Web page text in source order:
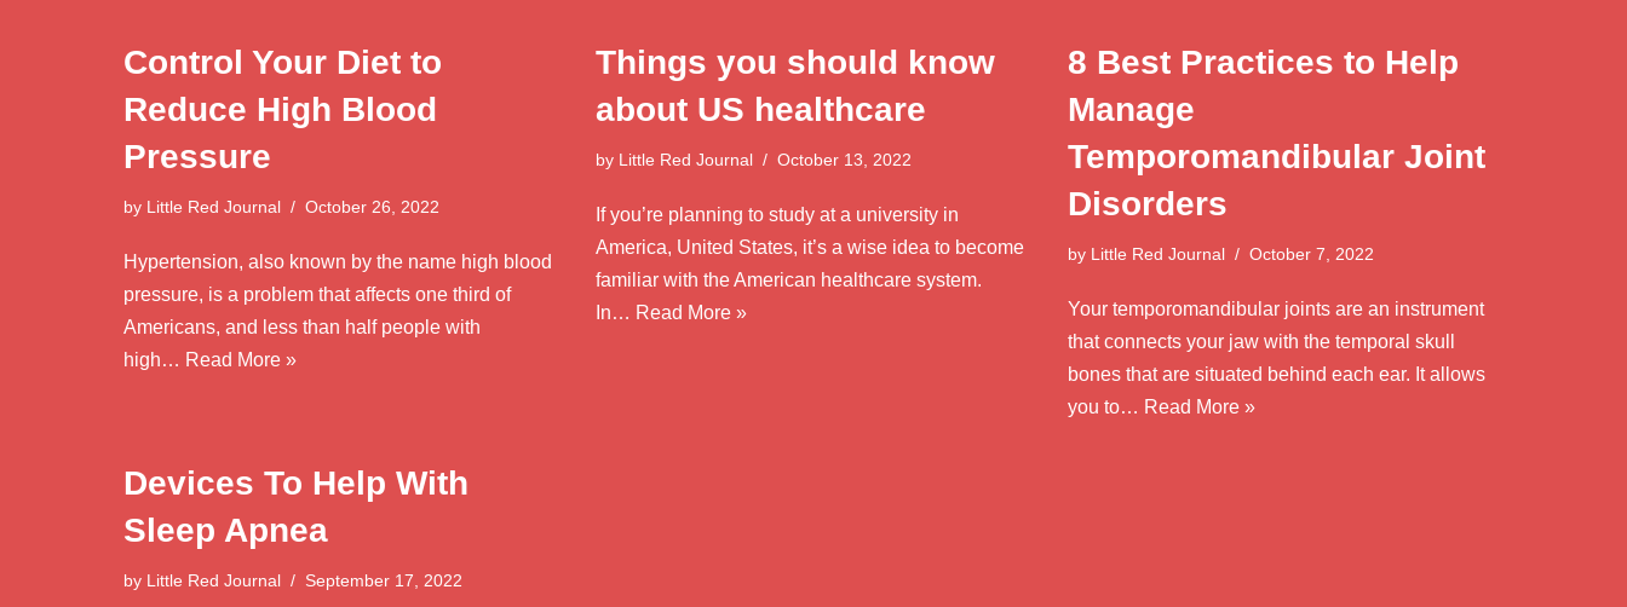
Control Your Diet to
Reduce High Blood
Pressure
by Little Red Journal October 26, 2022
Hypertension, also known by the name high blood
pressure, is a problem that affects one third of
Americans, and less than half people with
high… Read More »
Things you should know
about US healthcare
by Little Red Journal October 13, 2022
If you’re planning to study at a university in
America, United States, it’s a wise idea to become
familiar with the American healthcare system.
In… Read More »
8 Best Practices to Help
Manage
Temporomandibular Joint
Disorders
by Little Red Journal October 7, 2022
Your temporomandibular joints are an instrument
that connects your jaw with the temporal skull
bones that are situated behind each ear. It allows
you to… Read More »
Devices To Help With
Sleep Apnea
by Little Red Journal September 17, 2022